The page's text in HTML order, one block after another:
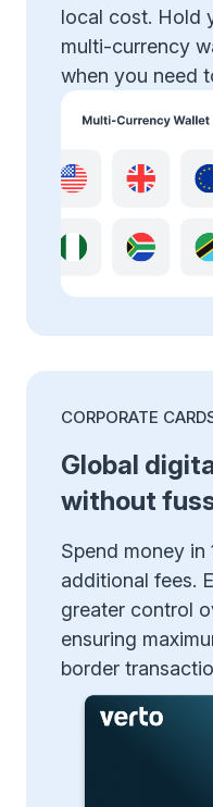
local cost. Hold
multi-currency
when you need
CORPORATE
Global
without
Spend money in
additional fees.
greater control
ensuring
border